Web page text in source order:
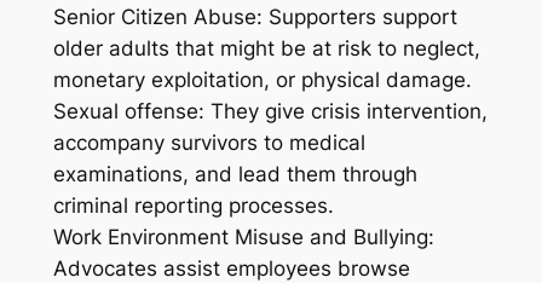
Senior Citizen Abuse: Supporters support
older adults that might be at risk to neglect,
monetary exploitation, or physical damage.
Sexual offense: They give crisis intervention,
accompany survivors to medical
examinations, and lead them through
criminal reporting processes.
Work Environment Misuse and Bullying:
Advocates assist employees browse